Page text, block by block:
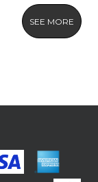
SEE MORE